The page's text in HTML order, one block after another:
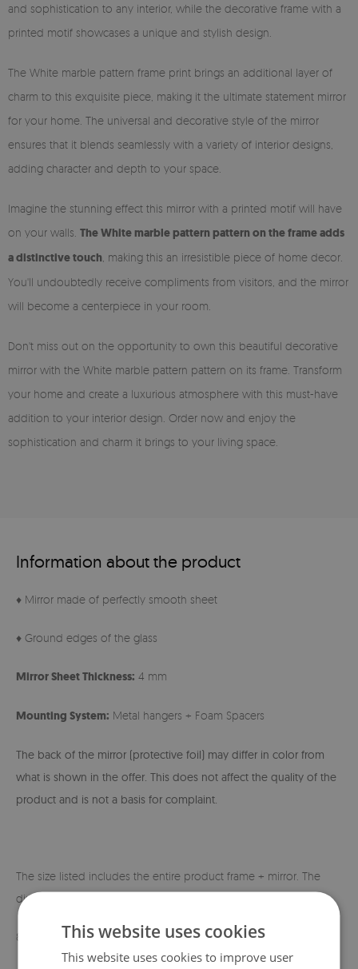
and sophistication to any interior, while the decorative frame with a
printed motif showcases a unique and stylish design.
The White marble pattern frame print brings an additional layer of
charm to this exquisite piece, making it the ultimate statement mirror
for your home. The universal and decorative style of the mirror
ensures that it blends seamlessly with a variety of interior designs,
adding character and depth to your space.
Imagine the stunning effect this mirror with a printed motif will have
on your walls. The White marble pattern pattern on the frame adds
a distinctive touch , making this an irresistible piece of home decor.
You'll undoubtedly receive compliments from visitors, and the mirror
will become a centerpiece in your room.
Don't miss out on the opportunity to own this beautiful decorative
mirror with the White marble pattern pattern on its frame. Transform
your home and create a luxurious atmosphere with this must-have
addition to your interior design. Order now and enjoy the
sophistication and charm it brings to your living space.
Information about the product
♦ Mirror made of perfectly smooth sheet
♦ Ground edges of the glass
Mirror Sheet Thickness: 4 mm
Mounting System: Metal hangers + Foam Spacers
The back of the mirror (protective foil) may differ in color from
what is shown in the offer. This does not affect the quality of the
product and is not a basis for complaint.
The size listed includes the entire product frame + mirror. The
dimensions of the mirror itself are shown below:
80x60 cm - 60x40 cm
This website uses cookies
This website uses cookies to improve user